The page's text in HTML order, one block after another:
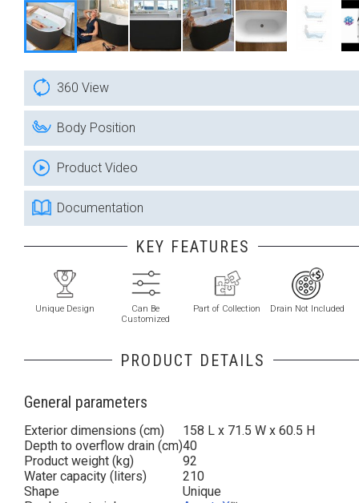
360 View
Body Position
Product Video
Documentation
KEY FEATURES
Unique Design
Can Be
Customized
Part of Collection Drain Not Included
PRODUCT DETAILS
General parameters
Exterior dimensions (cm)
158 L x 71.5 W x 60.5 H
Depth to overflow drain (cm)40
Product weight (kg)
92
Water capacity (liters)
210
Shape
Unique